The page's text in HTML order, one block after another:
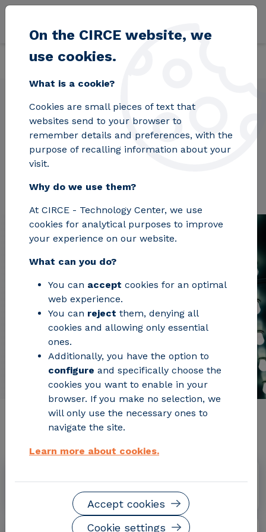
Skip to main content
Home Projects IdEAS
IdEAS
Relevant project information
April 2016 - June 2019
On the CIRCE website, we
use cookies.
What is a cookie?
Cookies are small pieces of text that
websites send to your browser to
remember details and preferences, with the
purpose of recalling information about your
visit.
Why do we use them?
At CIRCE - Technology Center, we use
cookies for analytical purposes to improve
your experience on our website.
What can you do?
You can accept cookies for an optimal
web experience.
You can reject them, denying all
cookies and allowing only essential
ones.
Additionally, you have the option to
configure and specifically choose the
cookies you want to enable in your
browser. If you make no selection, we
will only use the necessary ones to
navigate the site.
Learn more about cookies.
Cookie settings
Accept cookies